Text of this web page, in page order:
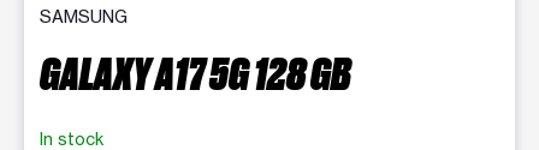
SAMSUNG
GALAXY A17 5G 128 GB
In stock